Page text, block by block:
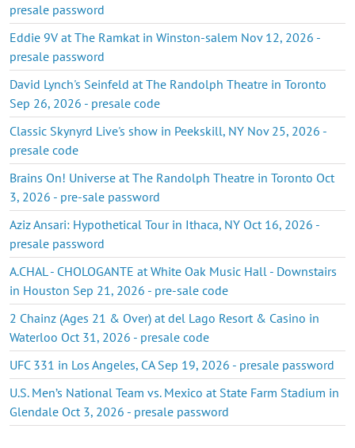
presale password
Eddie 9V at The Ramkat in Winston-salem Nov 12, 2026 -
presale password
David Lynch's Seinfeld at The Randolph Theatre in Toronto
Sep 26, 2026 - presale code
Classic Skynyrd Live's show in Peekskill, NY Nov 25, 2026 -
presale code
Brains On! Universe at The Randolph Theatre in Toronto Oct
3, 2026 - pre-sale password
Aziz Ansari: Hypothetical Tour in Ithaca, NY Oct 16, 2026 -
presale password
A.CHAL - CHOLOGANTE at White Oak Music Hall - Downstairs
in Houston Sep 21, 2026 - pre-sale code
2 Chainz (Ages 21 & Over) at del Lago Resort & Casino in
Waterloo Oct 31, 2026 - presale code
UFC 331 in Los Angeles, CA Sep 19, 2026 - presale password
U.S. Men’s National Team vs. Mexico at State Farm Stadium in
Glendale Oct 3, 2026 - presale password